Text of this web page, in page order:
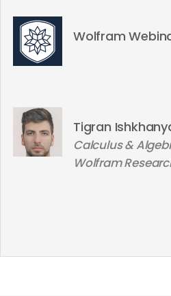
Wolfram
Tigran
Calculus &
Wolfram